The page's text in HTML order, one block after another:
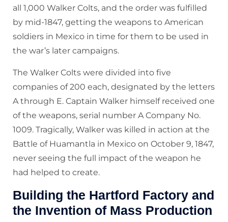
all 1,000 Walker Colts, and the order was fulfilled
by mid-1847, getting the weapons to American
soldiers in Mexico in time for them to be used in
the war’s later campaigns.
The Walker Colts were divided into five
companies of 200 each, designated by the letters
A through E. Captain Walker himself received one
of the weapons, serial number A Company No.
1009. Tragically, Walker was killed in action at the
Battle of Huamantla in Mexico on October 9, 1847,
never seeing the full impact of the weapon he
had helped to create.
Building the Hartford Factory and
the Invention of Mass Production